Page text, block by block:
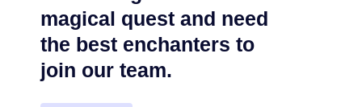
magical quest and need
the best enchanters to
join our team.